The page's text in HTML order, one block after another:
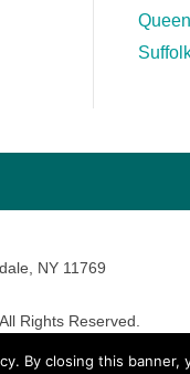
NY 11769
Rights Reserved.
By closing this banner,